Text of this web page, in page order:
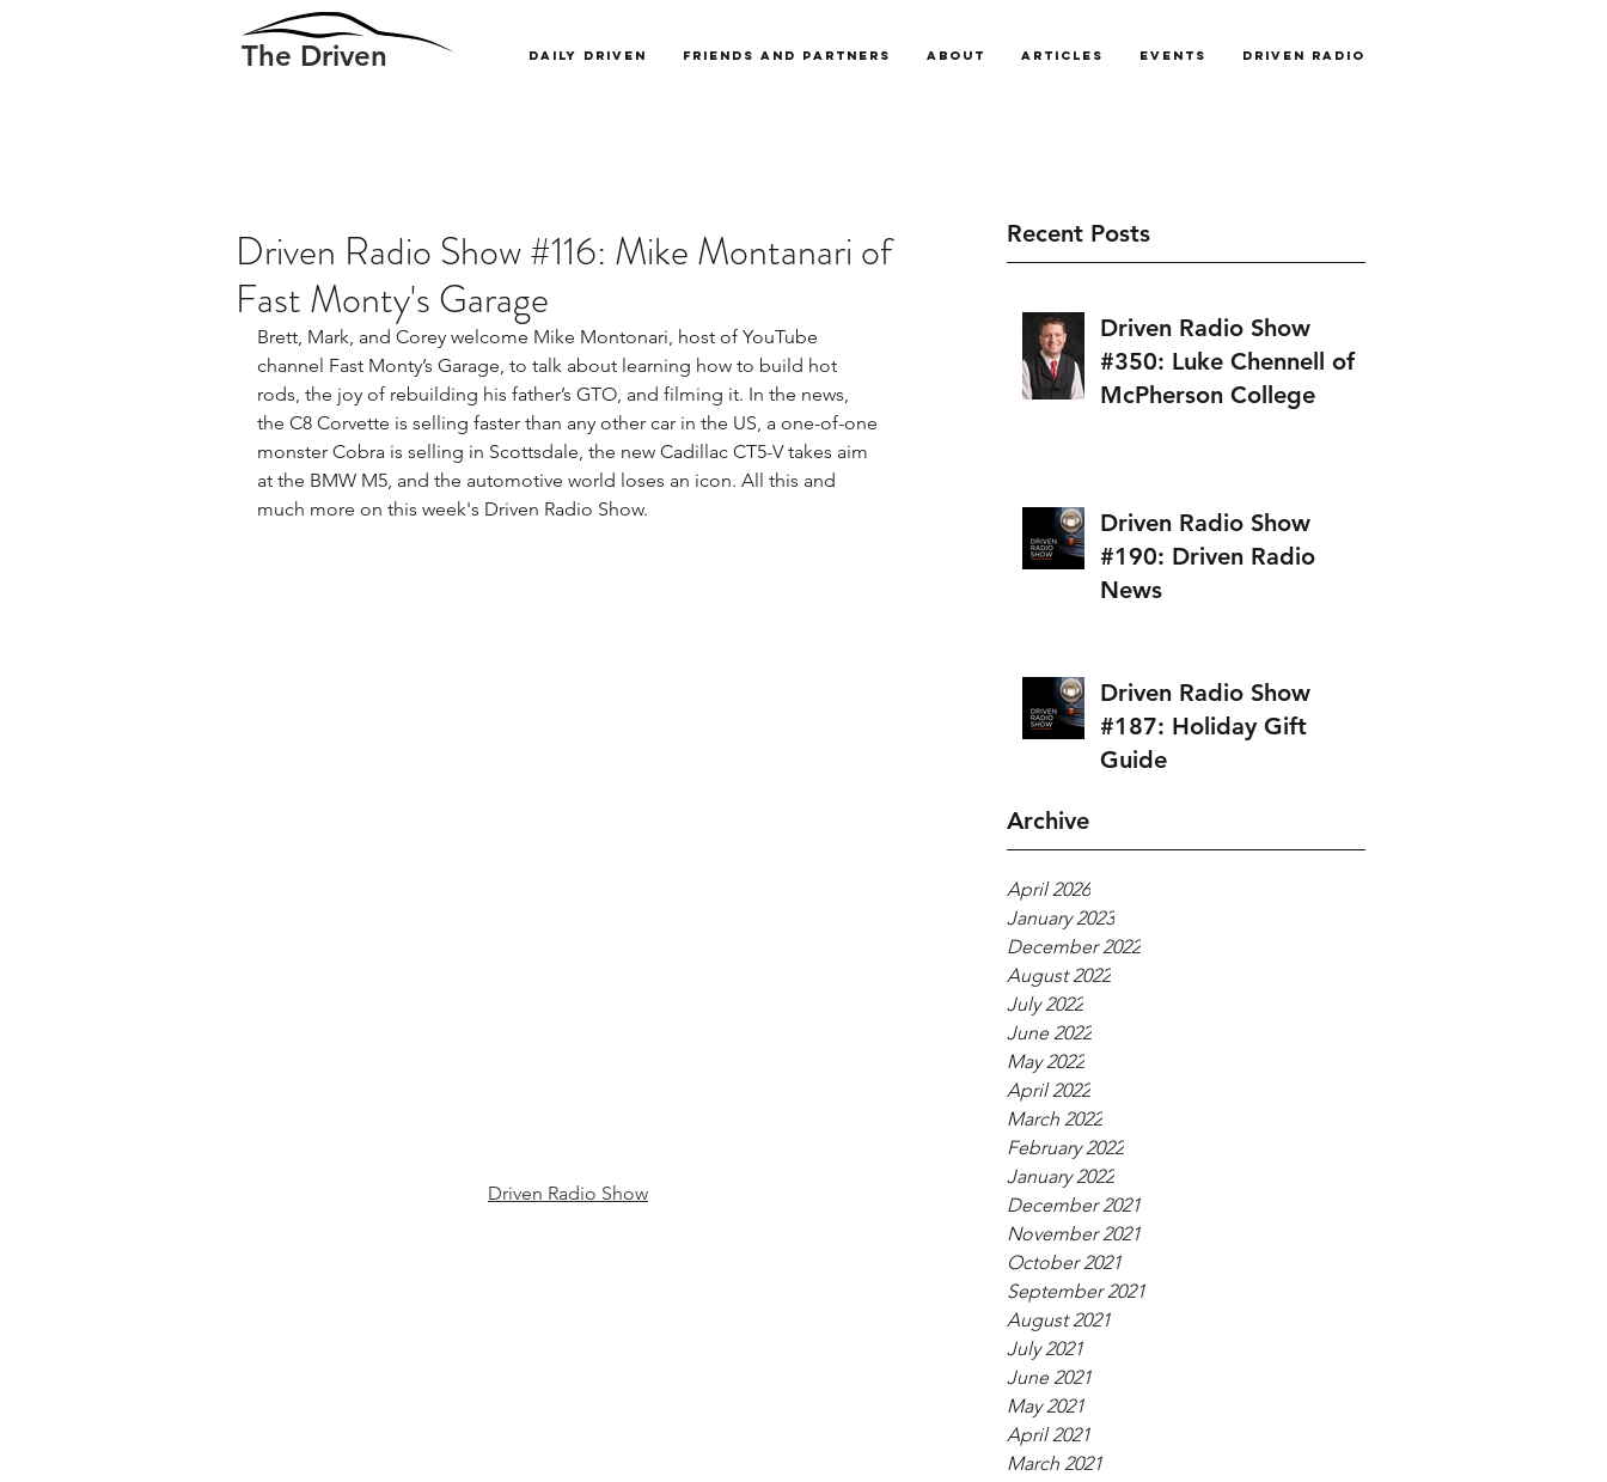
The Driven Daily Driven Friends and Partners About Articles Events Driven Radio
Recent Posts
Driven Radio Show
#350: Luke Chennell of
McPherson College
Driven Radio Show
#190: Driven Radio
News
Driven Radio Show
#187: Holiday Gift
Guide
Archive
April 2026
January 2023
December 2022
August 2022
July 2022
June 2022
May 2022
April 2022
March 2022
February 2022
January 2022
December 2021
November 2021
October 2021
September 2021
August 2021
July 2021
June 2021
May 2021
April 2021
March 2021
Driven Radio Show #116: Mike Montanari of
Fast Monty's Garage
Brett, Mark, and Corey welcome Mike Montonari, host of YouTube
channel Fast Monty’s Garage, to talk about learning how to build hot
rods, the joy of rebuilding his father’s GTO, and filming it. In the news,
the C8 Corvette is selling faster than any other car in the US, a one-of-one
monster Cobra is selling in Scottsdale, the new Cadillac CT5-V takes aim
at the BMW M5, and the automotive world loses an icon. All this and
much more on this week's Driven Radio Show.
Driven Radio Show